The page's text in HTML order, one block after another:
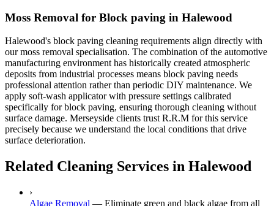
Moss Removal for Block paving in Halewood
Halewood's block paving cleaning requirements align directly with
our moss removal specialisation. The combination of the automotive
manufacturing environment has historically created atmospheric
deposits from industrial processes means block paving needs
professional attention rather than periodic DIY maintenance. We
apply soft-wash applicator with pressure settings calibrated
specifically for block paving, ensuring thorough cleaning without
surface damage. Merseyside clients trust R.R.M for this service
precisely because we understand the local conditions that drive
surface deterioration.
Related Cleaning Services in Halewood
›
Algae Removal — Eliminate green and black algae from all